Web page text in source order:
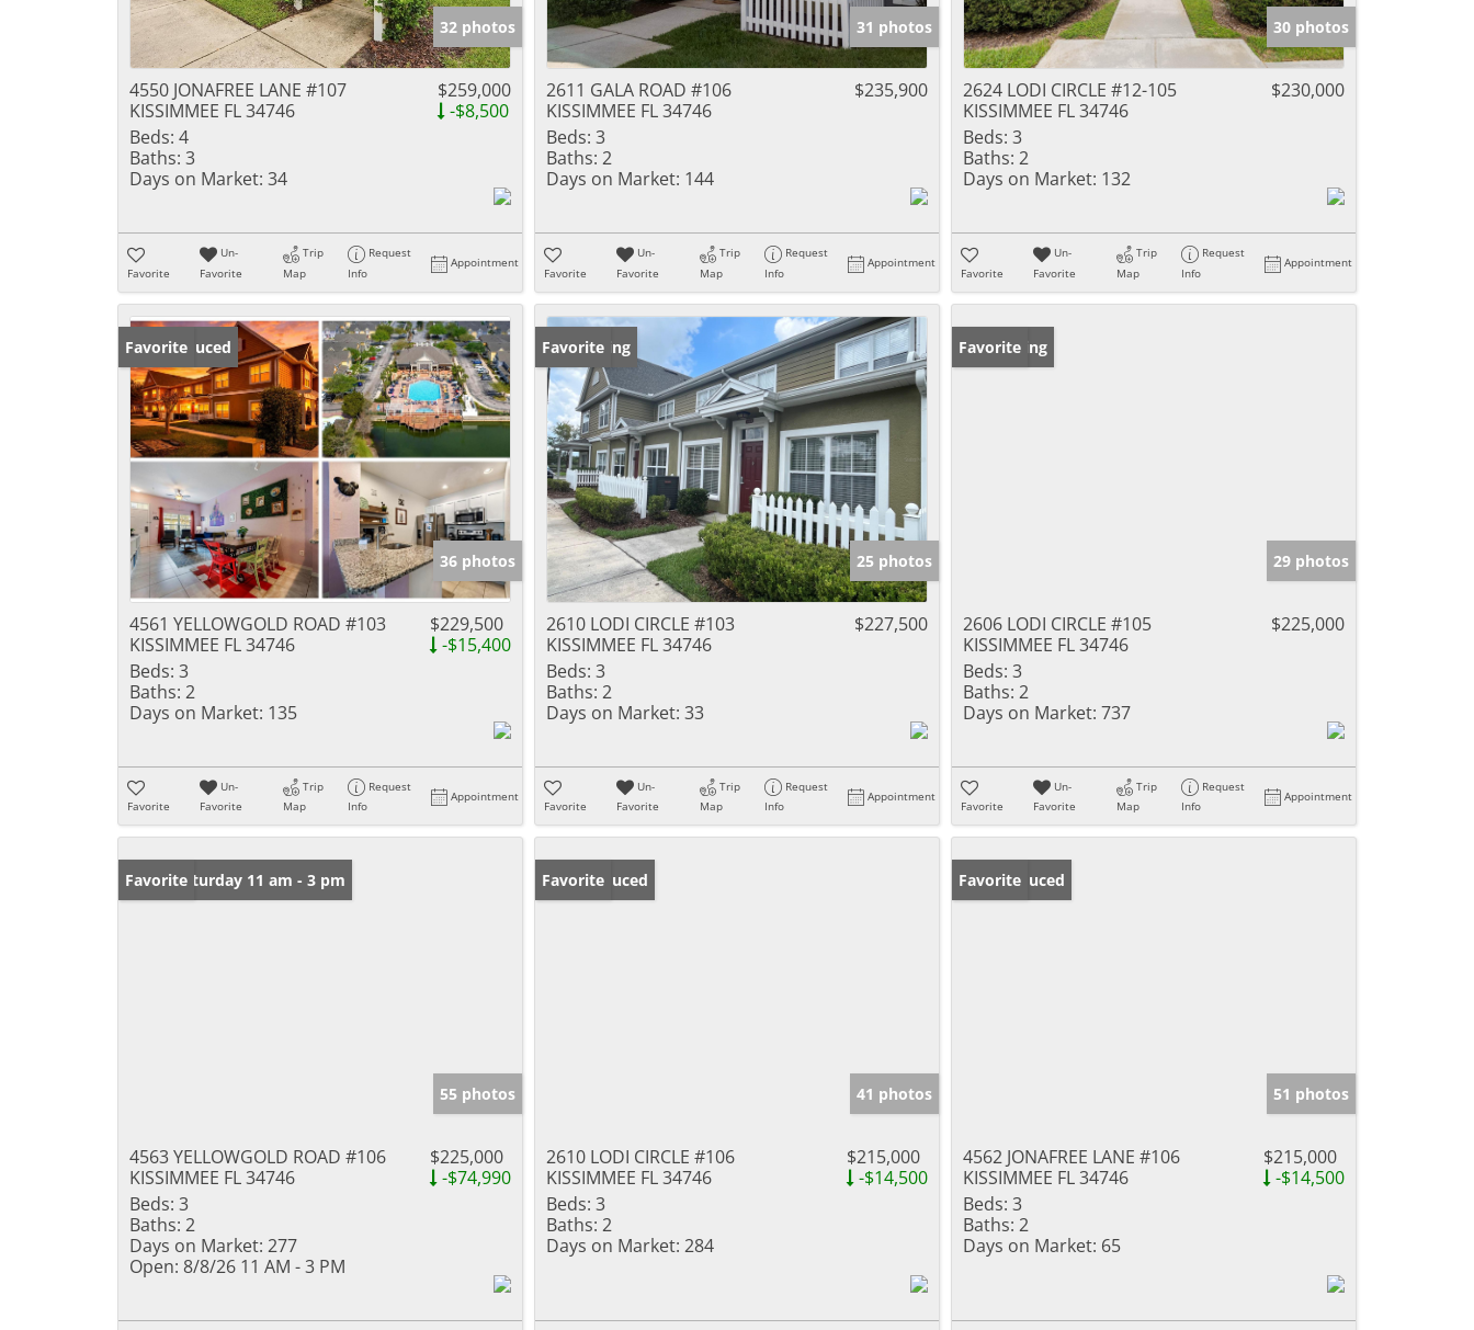
32 photos
4550 JONAFREE LANE #107
KISSIMMEE FL 34746
$259,000
-$8,500
Beds: 4
Baths: 3
Days on Market: 34
Favorite
Un-
Favorite
Trip
Map
Request
Info
Appointment
31 photos
2611 GALA ROAD #106
KISSIMMEE FL 34746
$235,900
Beds: 3
Baths: 2
Days on Market: 144
Favorite
Un-
Favorite
Trip
Map
Request
Info
Appointment
30 photos
2624 LODI CIRCLE #12-105
KISSIMMEE FL 34746
$230,000
Beds: 3
Baths: 2
Days on Market: 132
Favorite
Un-
Favorite
Trip
Map
Request
Info
Appointment
Price Reduced
Favorite
36 photos
4561 YELLOWGOLD ROAD #103
KISSIMMEE FL 34746
$229,500
-$15,400
Beds: 3
Baths: 2
Days on Market: 135
Favorite
Un-
Favorite
Trip
Map
Request
Info
Appointment
New Listing
Favorite
25 photos
2610 LODI CIRCLE #103
KISSIMMEE FL 34746
$227,500
Beds: 3
Baths: 2
Days on Market: 33
Favorite
Un-
Favorite
Trip
Map
Request
Info
Appointment
New Listing
Favorite
29 photos
2606 LODI CIRCLE #105
KISSIMMEE FL 34746
$225,000
Beds: 3
Baths: 2
Days on Market: 737
Favorite
Un-
Favorite
Trip
Map
Request
Info
Appointment
Open: Saturday 11 am - 3 pm
Favorite
55 photos
4563 YELLOWGOLD ROAD #106
KISSIMMEE FL 34746
$225,000
-$74,990
Beds: 3
Baths: 2
Days on Market: 277
Open: 8/8/26 11 AM - 3 PM
Price Reduced
Favorite
41 photos
2610 LODI CIRCLE #106
KISSIMMEE FL 34746
$215,000
-$14,500
Beds: 3
Baths: 2
Days on Market: 284
Price Reduced
Favorite
51 photos
4562 JONAFREE LANE #106
KISSIMMEE FL 34746
$215,000
-$14,500
Beds: 3
Baths: 2
Days on Market: 65